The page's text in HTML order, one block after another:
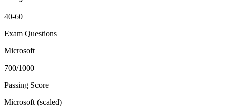
40-60
Exam Questions
Microsoft
700/1000
Passing Score
Microsoft (scaled)